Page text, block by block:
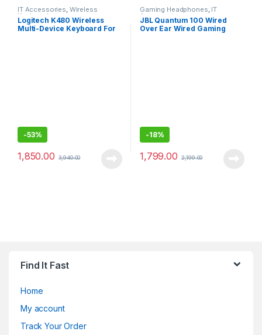
IT Accessories, Wireless
Keyboards
Logitech K480 Wireless
Multi-Device Keyboard For
-53%
1,850.00 3,940.00
Gaming Headphones, IT
Accessories
JBL Quantum 100 Wired
Over Ear Wired Gaming
-18%
1,799.00 2,199.00
Find It Fast
Home
My account
Track Your Order